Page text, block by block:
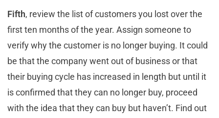
Fifth, review the list of customers you lost over the
first ten months of the year. Assign someone to
verify why the customer is no longer buying. It could
be that the company went out of business or that
their buying cycle has increased in length but until it
is confirmed that they can no longer buy, proceed
with the idea that they can buy but haven’t. Find out